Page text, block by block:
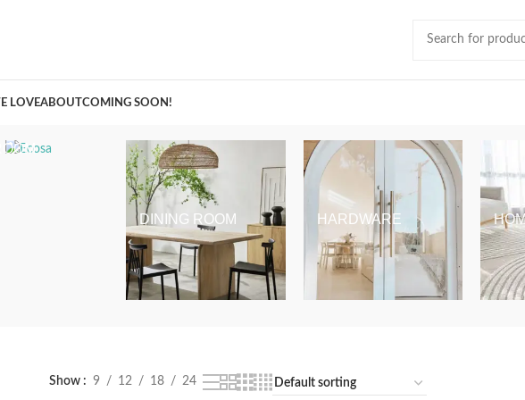
LOVEABOUTCOMING SOON!
DINING ROOM HARDWARE
Show 9 12 18 24